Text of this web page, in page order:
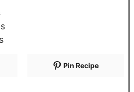
Pin Recipe